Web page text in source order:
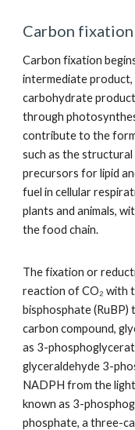
Carbon fixation
Carbon fixation
intermediate
carbohydrate
through
contribute to the
such as the structural
precursors for lipid
fuel in cellular
plants and animals,
the food chain.
The fixation or
reaction of CO₂ with
bisphosphate
carbon compound,
as 3-
glyceraldehyde 3-
NADPH from the
known as 3-
phosphate, a three-